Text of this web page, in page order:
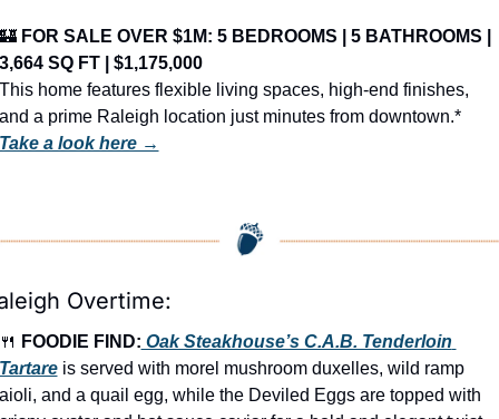
FOR SALE OVER $1M: 5 BEDROOMS | 5 BATHROOMS |
SQ FT | $1,175,000
home features flexible living spaces, high-end finishes,
and a prime Raleigh location just minutes from downtown.*
a look here →
Overtime:
FOODIE FIND: Oak Steakhouse’s C.A.B. Tenderloin
is served with morel mushroom duxelles, wild ramp
and a quail egg, while the Deviled Eggs are topped with